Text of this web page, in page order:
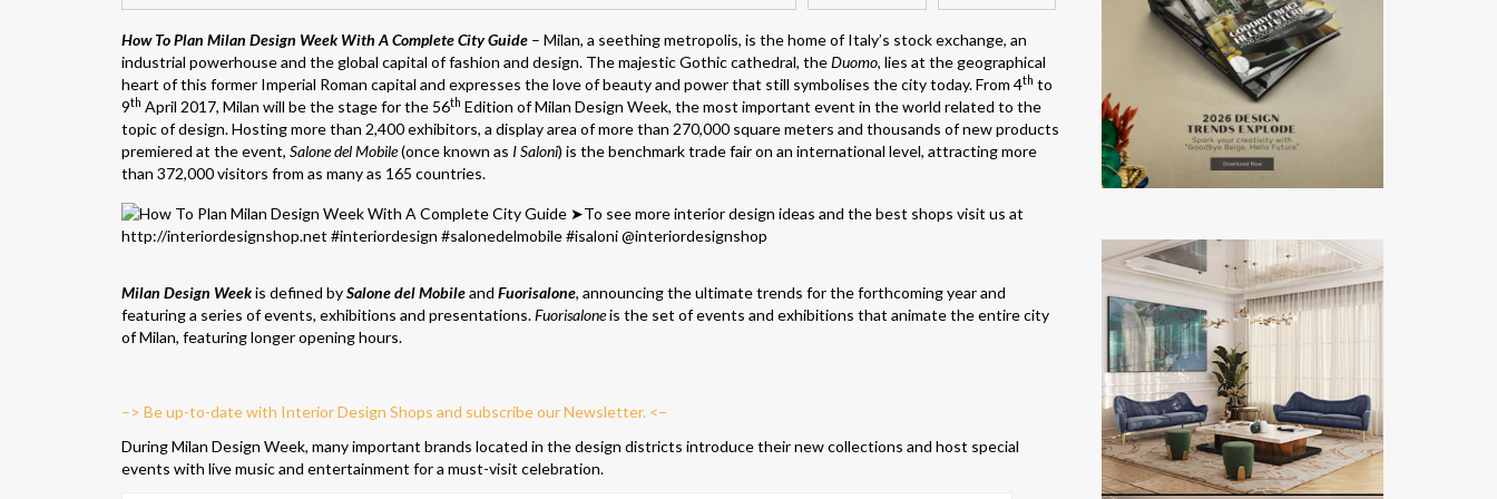
How To Plan Milan Design Week With A Complete City Guide – Milan, a seething metropolis, is the home of Italy’s stock exchange, an
industrial powerhouse and the global capital of fashion and design. The majestic Gothic cathedral, theDuomo, lies at the geographical
heart of this former Imperial Roman capital and expresses the love of beauty and power that still symbolises the city today. From 4th to
9th April 2017, Milan will be the stage for the 56th Edition of Milan Design Week, the most important event in the world related to the
topic of design. Hosting more than 2,400 exhibitors, a display area of more than 270,000 square meters and thousands of new products
premiered at the event, Salone del Mobile(once known as I Saloni) is the benchmark trade fair on an international level, attracting more
than 372,000 visitors from as many as 165 countries.
Milan Design Weekis defined bySalone del Mobileand Fuorisalone, announcing the ultimate trends for the forthcoming year and
featuring a series of events, exhibitions and presentations.Fuorisaloneis the set of events and exhibitions that animate the entire city
of Milan, featuring longer opening hours.
–> Be up-to-date with Interior Design Shops and subscribe our Newsletter. <–
During Milan Design Week, many important brands located in the design districts introduce their new collections and host special
events with live music and entertainment for a must-visit celebration.